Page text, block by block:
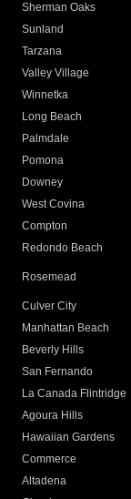
Sherman Oaks
Sunland
Tarzana
Valley Village
Winnetka
Long Beach
Palmdale
Pomona
Downey
West Covina
Compton
Redondo Beach
Rosemead
Culver City
Manhattan Beach
Beverly Hills
San Fernando
La Canada Flintridge
Agoura Hills
Hawaiian Gardens
Commerce
Altadena